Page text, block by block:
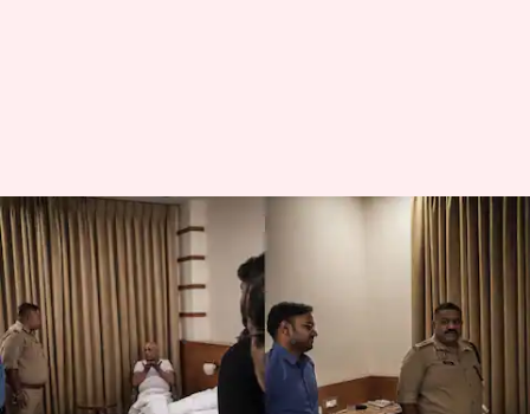
Congress claims leaders under
house arrest ahead of Ayodhya
visit
By Chanshimla Varah Jun 30, 2026 12:07 pm